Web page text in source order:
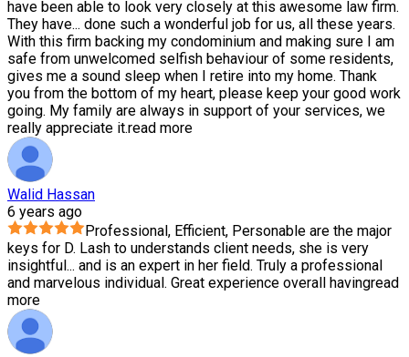
have been able to look very closely at this awesome law firm.
They have... done such a wonderful job for us, all these years.
With this firm backing my condominium and making sure I am
safe from unwelcomed selfish behaviour of some residents,
gives me a sound sleep when I retire into my home. Thank
you from the bottom of my heart, please keep your good work
going. My family are always in support of your services, we
really appreciate it.read more
Walid Hassan
6 years ago
Professional, Efficient, Personable are the major
keys for D. Lash to understands client needs, she is very
insightful... and is an expert in her field. Truly a professional
and marvelous individual. Great experience overall havingread
more